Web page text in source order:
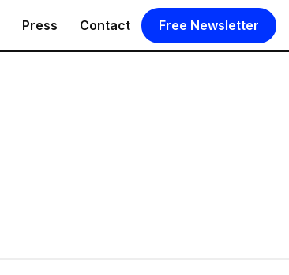
Press Contact Free Newsletter